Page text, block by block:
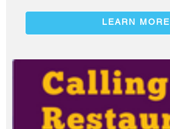
LEARN MORE